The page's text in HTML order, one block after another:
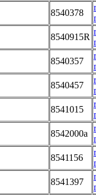
8540378
8540915R
8540357
8540457
8541015
8542000a
8541156
8541397